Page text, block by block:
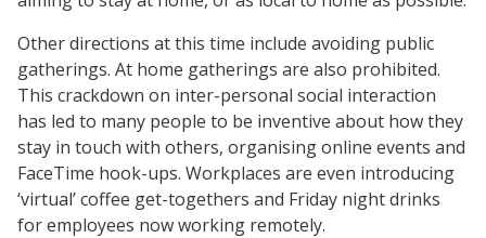
Other directions at this time include avoiding public
gatherings. At home gatherings are also prohibited.
This crackdown on inter-personal social interaction
has led to many people to be inventive about how they
stay in touch with others, organising online events and
FaceTime hook-ups. Workplaces are even introducing
‘virtual’ coffee get-togethers and Friday night drinks
for employees now working remotely.